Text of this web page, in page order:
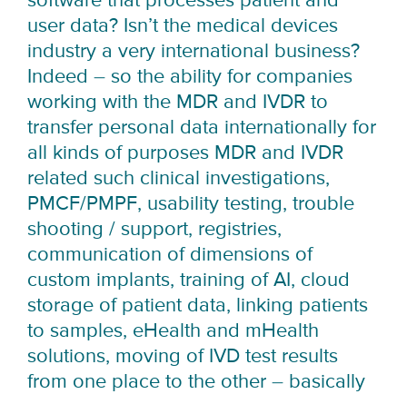
user data? Isn’t the medical devices
industry a very international business?
Indeed – so the ability for companies
working with the MDR and IVDR to
transfer personal data internationally for
all kinds of purposes MDR and IVDR
related such clinical investigations,
PMCF/PMPF, usability testing, trouble
shooting / support, registries,
communication of dimensions of
custom implants, training of AI, cloud
storage of patient data, linking patients
to samples, eHealth and mHealth
solutions, moving of IVD test results
from one place to the other – basically